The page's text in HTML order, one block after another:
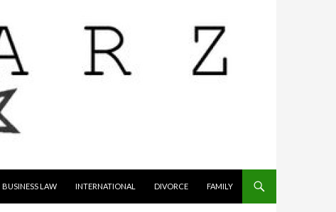
BUSINESS LAW INTERNATIONAL DIVORCE FAMILY